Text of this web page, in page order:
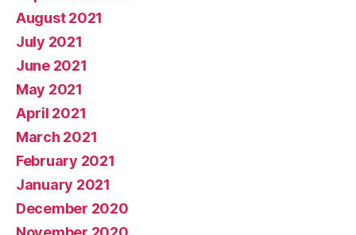
August 2021
July 2021
June 2021
May 2021
April 2021
March 2021
February 2021
January 2021
December 2020